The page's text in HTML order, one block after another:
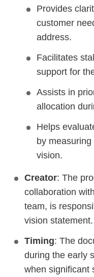
Provides
customer
address.
Facilitates
support for
Assists in
allocation
Helps
by
vision.
Creator: The
collaboration
team, is
vision statement.
Timing: The
during the early
when significant